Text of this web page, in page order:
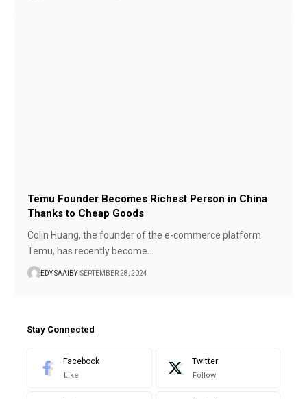
Temu Founder Becomes Richest Person in China
Thanks to Cheap Goods
Colin Huang, the founder of the e-commerce platform
Temu, has recently become…
EDY SAAIBY SEPTEMBER 28, 2024
Stay Connected
Facebook
Like
Twitter
Follow